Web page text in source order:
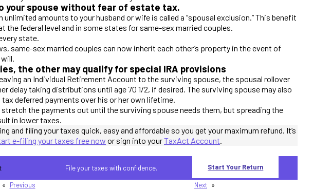
your spouse without fear of estate tax.
unlimited amounts to your husband or wife is called a “spousal exclusion.” This benefit
the federal level and in some states for same-sex married couples.
state.
same-sex married couples can now inherit each other’s property in the event of
the other may qualify for special IRA provisions
an Individual Retirement Account to the surviving spouse, the spousal rollover
delay taking distributions until age 70 1/2, if desired. The surviving spouse may also
deferred payments over his or her own lifetime.
the payments out until the surviving spouse needs them, but spreading the
in lower taxes.
and filing your taxes quick, easy and affordable so you get your maximum refund. It’s
e-filing your taxes free now or sign into yourTaxAct Account.
File your taxes with confidence. Start Your Return
« Previous Next »